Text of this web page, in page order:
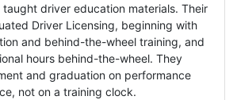
driver education materials. Their
Driver Licensing, beginning with
and behind-the-wheel training, and
hours behind-the-wheel. They
and graduation on performance
not on a training clock.